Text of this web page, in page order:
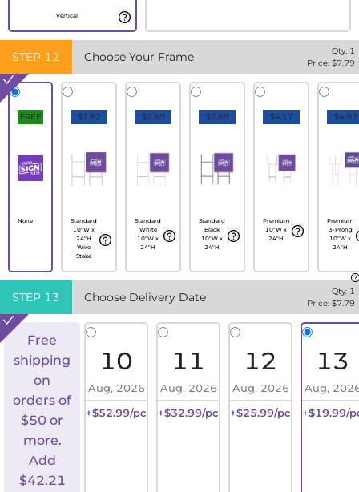
Vertical
STEP 12 Choose Your Frame Qty: 1
Price: $7.79
FREE
None
$1.82
Standard
10"W x
24"H
Wire
Stake
$2.69
Standard
White
10"W x
24"H
$2.69
Standard
Black
10"W x
24"H
$4.17
Premium
10"W x
24"H
$4.99
Premium
3-Prong
10"W x
24"H
STEP 13 Choose Delivery Date Qty: 1
Price: $7.79
Free
shipping
on
orders of
$50 or
more.
Add
$42.21
10
Aug, 2026
+$52.99/pc
11
Aug, 2026
+$32.99/pc
12
Aug, 2026
+$25.99/pc
13
Aug,
+$19.99/